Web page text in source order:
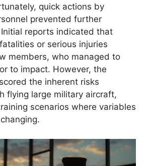
quick actions by
prevented further
reports indicated that
or serious injuries
members, who managed to
to impact. However, the
the inherent risks
flying large military aircraft,
scenarios where variables